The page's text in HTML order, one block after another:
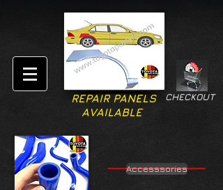
CHECKOUT
REPAIR PANELS
AVAILABLE
Accesssories